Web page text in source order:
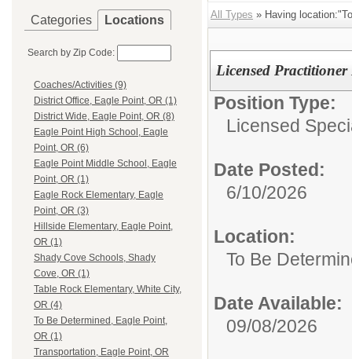
Categories Locations
Search by Zip Code:
Coaches/Activities (9)
District Office, Eagle Point, OR (1)
District Wide, Eagle Point, OR (8)
Eagle Point High School, Eagle
Point, OR (6)
Eagle Point Middle School, Eagle
Point, OR (1)
Eagle Rock Elementary, Eagle
Point, OR (3)
Hillside Elementary, Eagle Point,
OR (1)
Shady Cove Schools, Shady
Cove, OR (1)
Table Rock Elementary, White City,
OR (4)
To Be Determined, Eagle Point,
OR (1)
Transportation, Eagle Point, OR
All Types » Having
Licensed
Position Type:
Licensed
Date Posted:
6/10/2026
Location:
To Be
Date Available:
09/08/2026